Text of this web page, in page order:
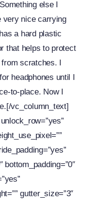
else I
very nice carrying
a hard plastic
that helps to protect
scratches. I
headphones until I
to-place. Now I
vc_column_text]
bottom_padding=”0″
gutter_size=”3″